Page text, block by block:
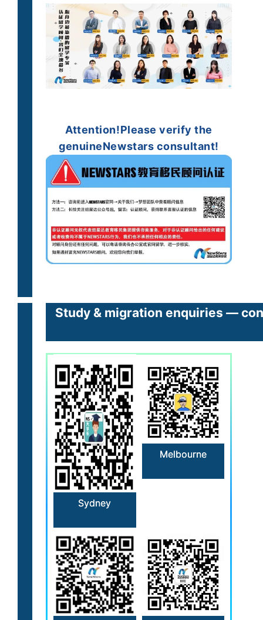
Attention!Please verify the
genuineNewstars consultant!
Study & migration enquiries —
Sydney
Melbourne